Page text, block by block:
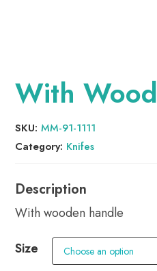
With
SKU:MM-91-1111
Category: Knifes
With wooden handle
Size